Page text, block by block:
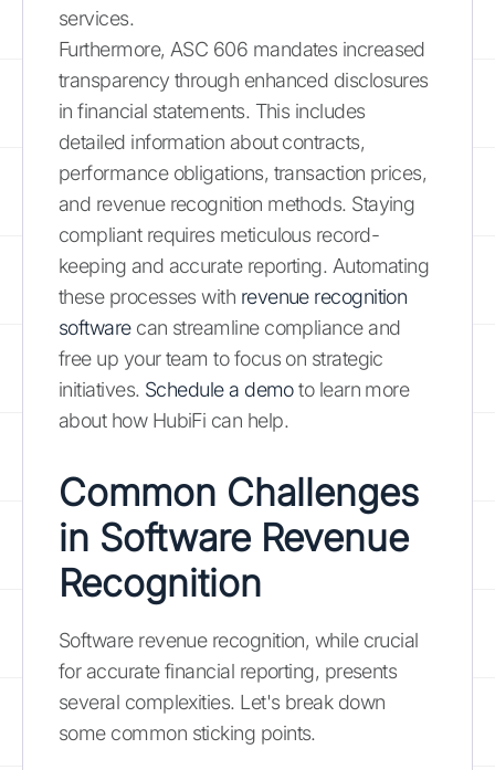
services.
Furthermore, ASC 606 mandates increased
transparency through enhanced disclosures
in financial statements. This includes
detailed information about contracts,
performance obligations, transaction prices,
and revenue recognition methods. Staying
compliant requires meticulous record-
keeping and accurate reporting. Automating
these processes with revenue recognition
softwarecan streamline compliance and
free up your team to focus on strategic
initiatives. Schedule a demoto learn more
about how HubiFi can help.
Common Challenges
in Software Revenue
Recognition
Software revenue recognition, while crucial
for accurate financial reporting, presents
several complexities. Let's break down
some common sticking points.